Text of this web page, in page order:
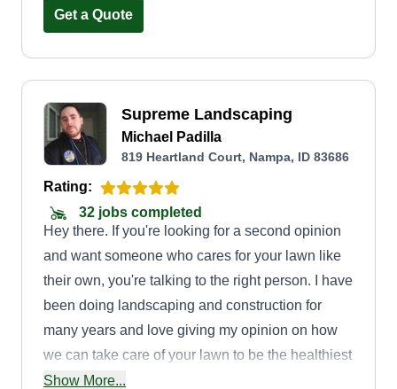
Get a Quote
Supreme Landscaping
Michael Padilla
819 Heartland Court, Nampa, ID 83686
Rating:
32 jobs completed
Hey there. If you're looking for a second opinion
and want someone who cares for your lawn like
their own, you're talking to the right person. I have
been doing landscaping and construction for
many years and love giving my opinion on how
we can take care of your lawn to be the healthiest
it has ever been. No job is too big. I have a crew
Show More...